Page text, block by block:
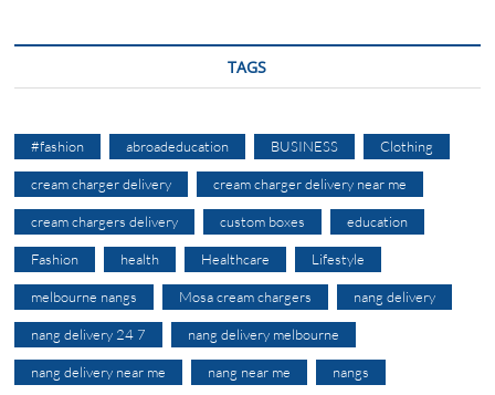
TAGS
#fashion abroadeducation BUSINESS Clothing
cream charger delivery cream charger delivery near me
cream chargers delivery custom boxes education
Fashion health Healthcare Lifestyle
melbourne nangs Mosa cream chargers nang delivery
nang delivery 24 7 nang delivery melbourne
nang delivery near me nang near me nangs